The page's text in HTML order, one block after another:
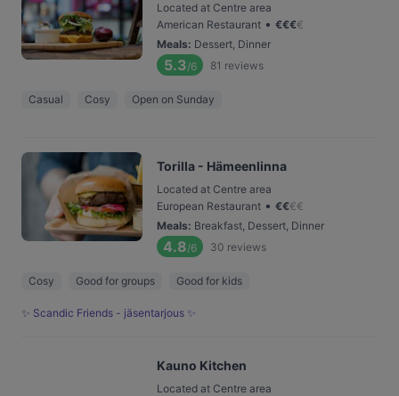
Located at Centre area
American Restaurant • €€€€
Meals: Dessert, Dinner
5.3/6 81 reviews
Casual Cosy Open on Sunday
Torilla - Hämeenlinna
Located at Centre area
European Restaurant • €€€€
Meals: Breakfast, Dessert, Dinner
4.8/6 30 reviews
Cosy Good for groups Good for kids
✨ Scandic Friends - jäsentarjous ✨
Kauno Kitchen
Located at Centre area